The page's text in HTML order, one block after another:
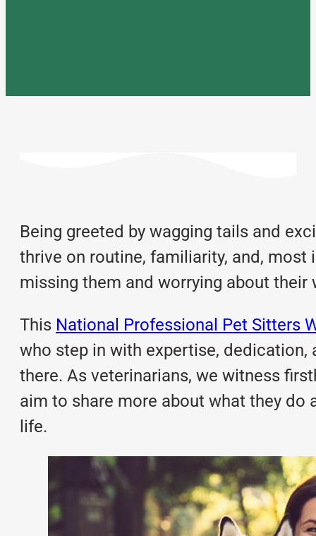
Being greeted by wagging tails and
thrive on routine, familiarity, and, most
missing them and worrying about their
This National Professional Pet Sitters
who step in with expertise, dedication,
there. As veterinarians, we witness
aim to share more about what they do
life.